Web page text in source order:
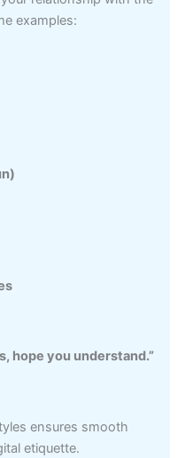
examples:
hope you understand.”
ensures smooth
etiquette.